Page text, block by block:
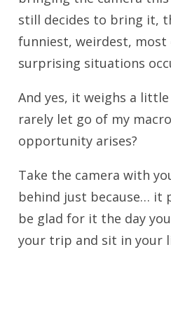
still decides to bring it,
funniest, weirdest, most
surprising situations
And yes, it weighs a
rarely let go of my
opportunity arises?
Take the camera with
behind just because… it
be glad for it the day
your trip and sit in your